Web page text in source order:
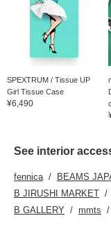
SPEXTRUM / Tissue UP
Girl Tissue Case
¥6,490
See interior
fennica BEAMS
B JIRUSHI MARKET
B GALLERY
mmts